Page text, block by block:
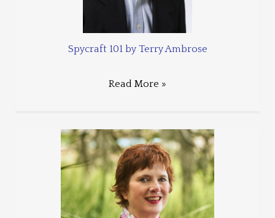
Spycraft 101 by Terry Ambrose
Read More »